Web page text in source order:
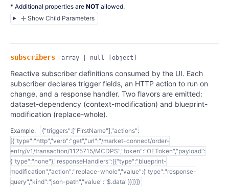
* Additional properties are NOT allowed.
Show Child Parameters
subscribers array | null [object]
Reactive subscriber definitions consumed by the UI. Each
subscriber declares trigger fields, an HTTP action to run on
change, and a response handler. Two flavors are emitted:
dataset-dependency (context-modification) and blueprint-
modification (replace-whole).
Example:
{"triggers":["FirstName"],"actions":
[{"type":"http","verb":"get","url":"/market-connect/order-
entry/v1/transaction/1125715/MCDPS","token":"OEToken","payload":
{"type":"none"},"responseHandlers":[{"type":"blueprint-
modification","action":"replace-whole","value":{"type":"response-
query","kind":"json-path","value":"$.data"}}]}]}